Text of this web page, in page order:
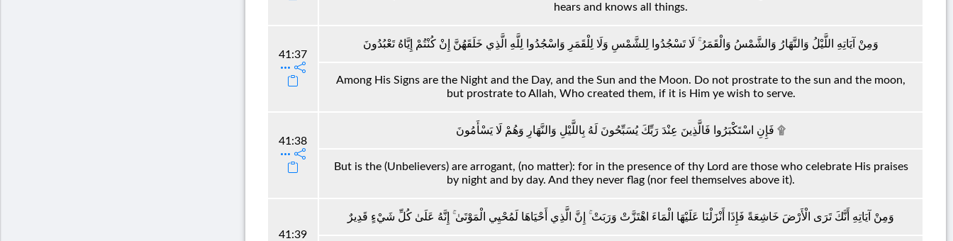
hears and knows all things.
41:37
وَمِنْ آيَاتِهِ اللَّيْلُ وَالنَّهَارُ وَالشَّمْسُ وَالْقَمَرُ ۚ لَا تَسْجُدُوا لِلشَّمْسِ وَلَا لِلْقَمَرِ وَاسْجُدُوا لِلَّهِ الَّذِي خَلَقَهُنَّ إِنْ كُنْتُمْ إِيَّاهُ تَعْبُدُونَ
Among His Signs are the Night and the Day, and the Sun and the Moon. Do not prostrate to the sun and the moon,
but prostrate to Allah, Who created them, if it is Him ye wish to serve.
41:38
فَإِنِ اسْتَكْبَرُوا فَالَّذِينَ عِنْدَ رَبِّكَ يُسَبِّحُونَ لَهُ بِاللَّيْلِ وَالنَّهَارِ وَهُمْ لَا يَسْأَمُونَ ۩
But is the (Unbelievers) are arrogant, (no matter): for in the presence of thy Lord are those who celebrate His praises
by night and by day. And they never flag (nor feel themselves above it).
41:39
وَمِنْ آيَاتِهِ أَنَّكَ تَرَى الْأَرْضَ خَاشِعَةً فَإِذَا أَنْزَلْنَا عَلَيْهَا الْمَاءَ اهْتَزَّتْ وَرَبَتْ ۚ إِنَّ الَّذِي أَحْيَاهَا لَمُحْيِي الْمَوْتَىٰ ۚ إِنَّهُ عَلَىٰ كُلِّ شَيْءٍ قَدِيرٌ